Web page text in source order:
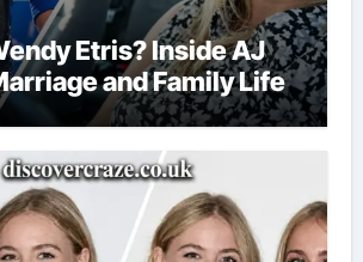
Etris? Inside AJ
and Family Life